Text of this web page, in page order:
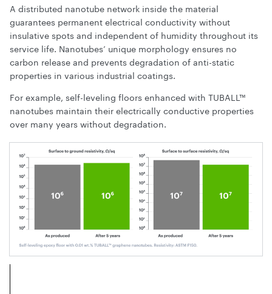
A distributed nanotube network inside the material
guarantees permanent electrical conductivity without
insulative spots and independent of humidity throughout its
service life. Nanotubes’ unique morphology ensures no
carbon release and prevents degradation of anti-static
properties in various industrial coatings.
For example, self-leveling floors enhanced with TUBALL™
nanotubes maintain their electrically conductive properties
over many years without degradation.